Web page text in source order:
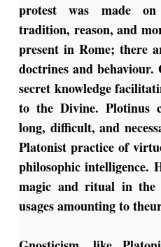
protest was made
tradition, reason, and
present in Rome; there
doctrines and behaviour.
secret knowledge
to the Divine. Plotinus
long, difficult, and
Platonist practice of
philosophic intelligence.
magic and ritual in the
usages amounting to